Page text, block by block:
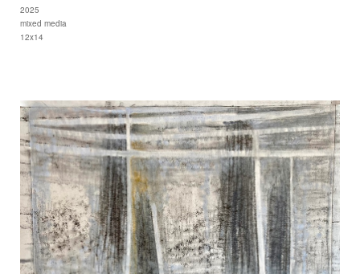
2025
mixed media
12x14